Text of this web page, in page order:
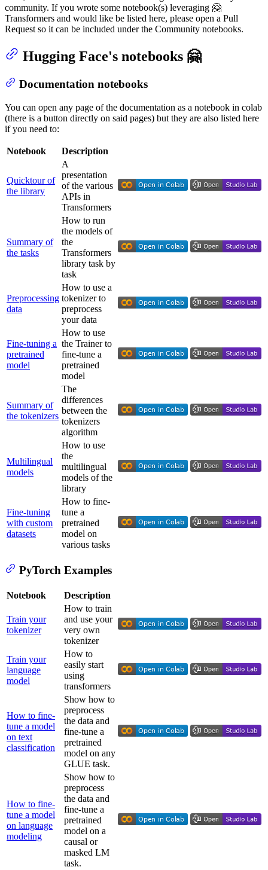
community. If you wrote some notebook(s) leveraging 🤗
Transformers and would like be listed here, please open a Pull
Request so it can be included under the Community notebooks.
Hugging Face's notebooks 🤗
Documentation notebooks
You can open any page of the documentation as a notebook in colab
(there is a button directly on said pages) but they are also listed here
if you need to:
Notebook Description
Quicktour of
the library
A
presentation
of the various
APIs in
Transformers
Summary of
the tasks
How to run
the models of
the
Transformers
library task by
task
Preprocessing
data
How to use a
tokenizer to
preprocess
your data
Fine-tuning a
pretrained
model
How to use
the Trainer to
fine-tune a
pretrained
model
Summary of
the tokenizers
The
differences
between the
tokenizers
algorithm
Multilingual
models
How to use
the
multilingual
models of the
library
Fine-tuning
with custom
datasets
How to fine-
tune a
pretrained
model on
various tasks
PyTorch Examples
Notebook Description
Train your
tokenizer
How to train
and use your
very own
tokenizer
Train your
language
model
How to
easily start
using
transformers
How to fine-
tune a model
on text
classification
Show how to
preprocess
the data and
fine-tune a
pretrained
model on any
GLUE task.
How to fine-
tune a model
on language
modeling
Show how to
preprocess
the data and
fine-tune a
pretrained
model on a
causal or
masked LM
task.